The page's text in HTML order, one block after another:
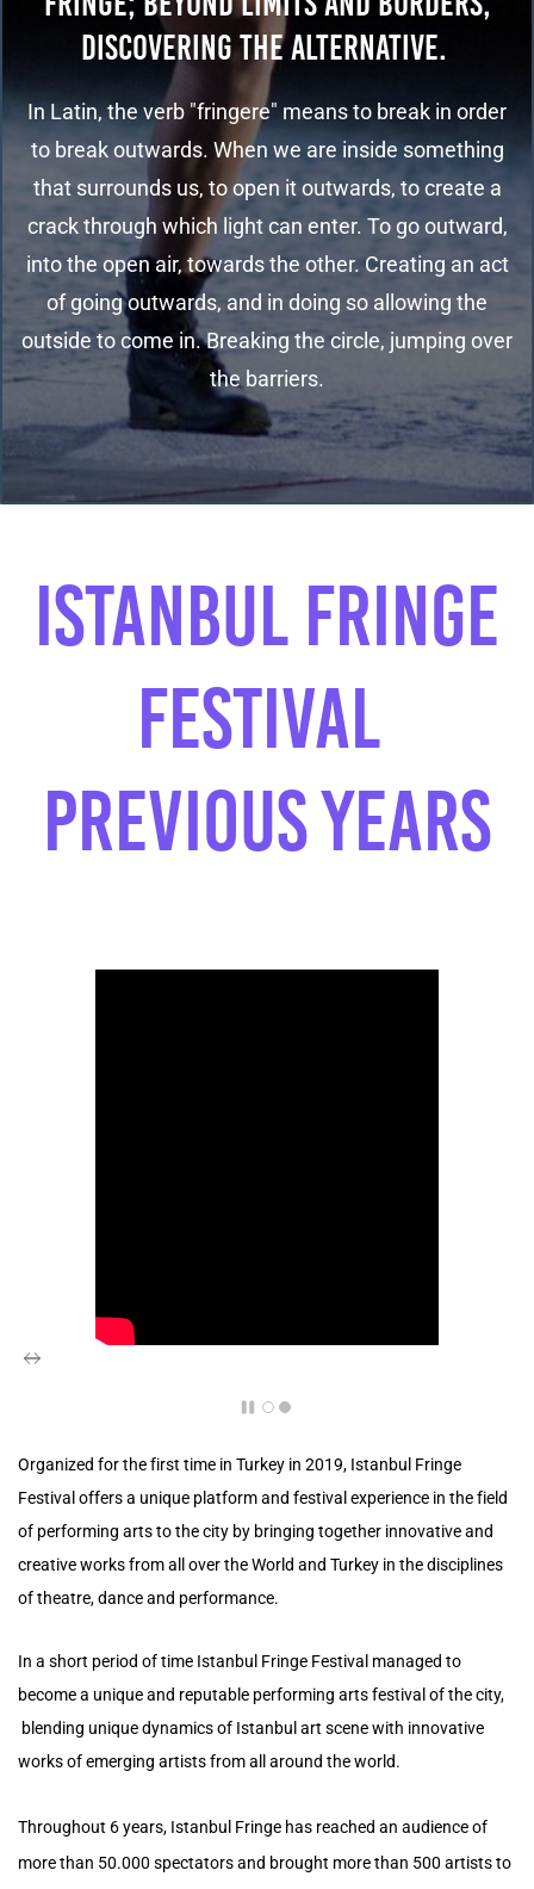
DISCOVERING THE ALTERNATIVE.
In Latin, the verb "fringere" means to break in order
to break outwards. When we are inside something
that surrounds us, to open it outwards, to create a
crack through which light can enter. To go outward,
into the open air, towards the other. Creating an act
of going outwards, and in doing so allowing the
outside to come in. Breaking the circle, jumping over
the barriers.
​ISTANBUL FRINGE
festIval ​
PREVIOUS YEARS
Organized for the first time in Turkey in 2019, Istanbul Fringe
Festival offers a unique platform and festival experience in the field
of performing arts to the city by bringing together innovative and
creative works from all over the World and Turkey in the disciplines
of theatre, dance and performance.
In a short period of time Istanbul Fringe Festival managed to
become a unique and reputable performing arts festival of the city,
blending unique dynamics of Istanbul art scene with innovative
works of emerging artists from all around the world.
Throughout 6 years, Istanbul Fringe has reached an audience of
more than 50.000 spectators and brought more than 500 artists to